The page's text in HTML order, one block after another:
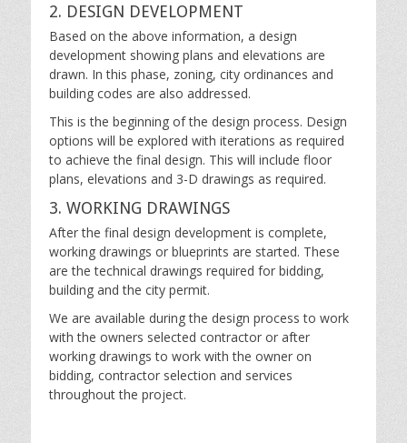
2. DESIGN DEVELOPMENT
Based on the above information, a design
development showing plans and elevations are
drawn. In this phase, zoning, city ordinances and
building codes are also addressed.
This is the beginning of the design process. Design
options will be explored with iterations as required
to achieve the final design. This will include floor
plans, elevations and 3-D drawings as required.
3. WORKING DRAWINGS
After the final design development is complete,
working drawings or blueprints are started. These
are the technical drawings required for bidding,
building and the city permit.
We are available during the design process to work
with the owners selected contractor or after
working drawings to work with the owner on
bidding, contractor selection and services
throughout the project.